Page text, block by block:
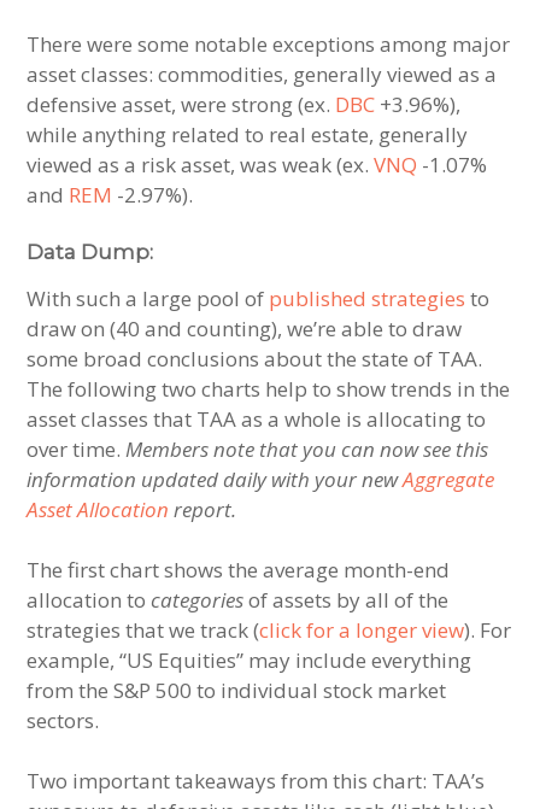
There were some notable exceptions among major
asset classes: commodities, generally viewed as a
defensive asset, were strong (ex. DBC +3.96%),
while anything related to real estate, generally
viewed as a risk asset, was weak (ex.VNQ -1.07%
and REM -2.97%).
Data Dump:
With such a large pool of published strategies to
draw on (40 and counting), we’re able to draw
some broad conclusions about the state of TAA.
The following two charts help to show trends in the
asset classes that TAA as a whole is allocating to
over time.Members note that you can now see this
information updated daily with your newAggregate
Asset Allocation report.
The first chart shows the average month-end
allocation to categoriesof assets by all of the
strategies that we track (click for a longer view). For
example, “US Equities” may include everything
from the S&P 500 to individual stock market
sectors.
Two important takeaways from this chart: TAA’s